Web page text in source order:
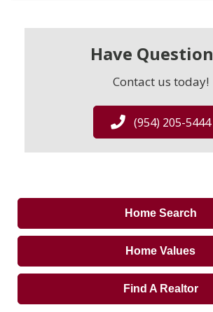
Have
Contact us today!
(954) 205-5444
Home Search
Home Values
Find A Realtor